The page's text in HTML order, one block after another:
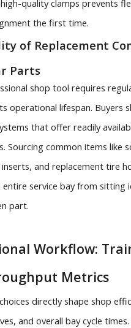
quality clamps prevents
the first time.
of Replacement
Parts
shop tool requires
operational lifespan. Buyers
that offer readily
Sourcing common items like
and replacement tire
entire service bay from sitting
part.
Workflow:
Metrics
directly shape shop
and overall bay cycle times.